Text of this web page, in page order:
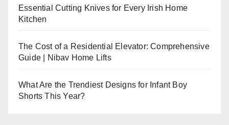
Essential Cutting Knives for Every Irish Home
Kitchen
The Cost of a Residential Elevator: Comprehensive
Guide | Nibav Home Lifts
What Are the Trendiest Designs for Infant Boy
Shorts This Year?